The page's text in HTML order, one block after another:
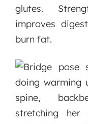
glutes.
improves
burn fat.